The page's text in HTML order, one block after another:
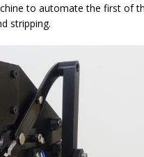
to automate the first of
stripping.